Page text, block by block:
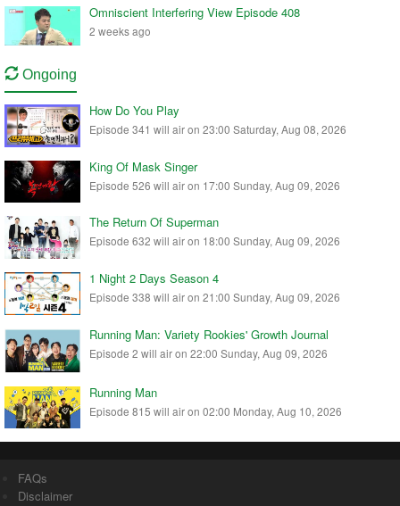
Omniscient Interfering View Episode 408
2 weeks ago
Ongoing
How Do You Play
Episode 341 will air on 23:00 Saturday, Aug 08, 2026
King Of Mask Singer
Episode 526 will air on 17:00 Sunday, Aug 09, 2026
The Return Of Superman
Episode 632 will air on 18:00 Sunday, Aug 09, 2026
1 Night 2 Days Season 4
Episode 338 will air on 21:00 Sunday, Aug 09, 2026
Running Man: Variety Rookies' Growth Journal
Episode 2 will air on 22:00 Sunday, Aug 09, 2026
Running Man
Episode 815 will air on 02:00 Monday, Aug 10, 2026
FAQs
Disclaimer